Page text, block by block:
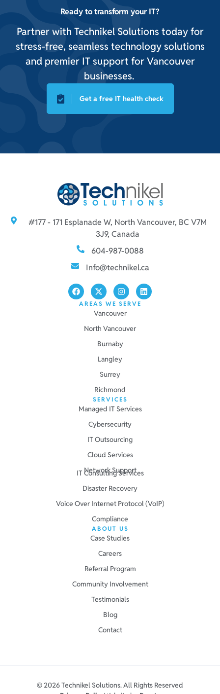
Ready to transform your IT?
Partner with Technikel Solutions today for
stress-free, seamless technology solutions
and premier IT support for Vancouver
businesses.
Get a free IT health check
#177 - 171 Esplanade W, North Vancouver, BC V7M
3J9, Canada
604-987-0088
Info@technikel.ca
AREAS WE SERVE
Vancouver
North Vancouver
Burnaby
Langley
Surrey
Richmond
SERVICES
Managed IT Services
Cybersecurity
IT Outsourcing
Cloud Services
Network Support
IT Consulting Services
Disaster Recovery
Voice Over Internet Protocol (VoIP)
Compliance
ABOUT US
Case Studies
Careers
Referral Program
Community Involvement
Testimonials
Blog
Contact
© 2026 Technikel Solutions. All Rights Reserved